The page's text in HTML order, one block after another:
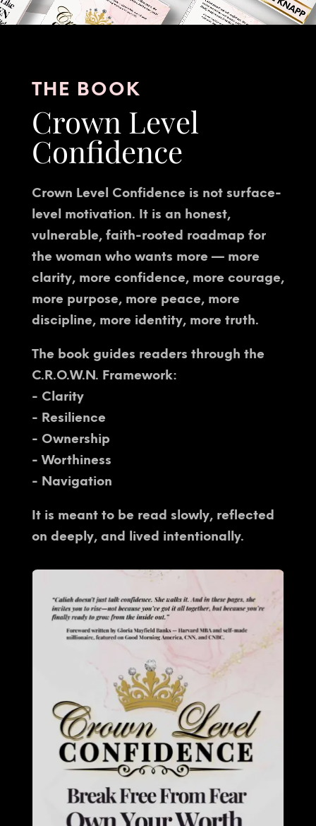
THE BOOK
Crown Level
Confidence
Crown Level Confidence is not surface-
level motivation. It is an honest,
vulnerable, faith-rooted roadmap for
the woman who wants more — more
clarity, more confidence, more courage,
more purpose, more peace, more
discipline, more identity, more truth.
The book guides readers through the
C.R.O.W.N. Framework:
- Clarity
- Resilience
- Ownership
- Worthiness
- Navigation
It is meant to be read slowly, reflected
on deeply, and lived intentionally.